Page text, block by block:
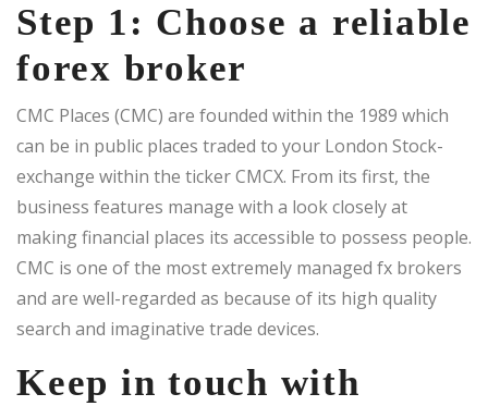
Step 1: Choose a reliable
forex broker
CMC Places (CMC) are founded within the 1989 which
can be in public places traded to your London Stock-
exchange within the ticker CMCX. From its first, the
business features manage with a look closely at
making financial places its accessible to possess people.
CMC is one of the most extremely managed fx brokers
and are well-regarded as because of its high quality
search and imaginative trade devices.
Keep in touch with